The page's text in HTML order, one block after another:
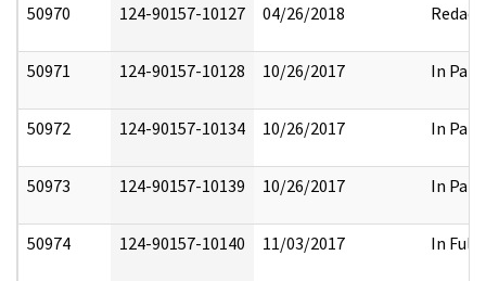
50970 124-90157-10127 04/26/2018 Redact
50971 124-90157-10128 10/26/2017 In Part
50972 124-90157-10134 10/26/2017 In Part
50973 124-90157-10139 10/26/2017 In Part
50974 124-90157-10140 11/03/2017 In Full